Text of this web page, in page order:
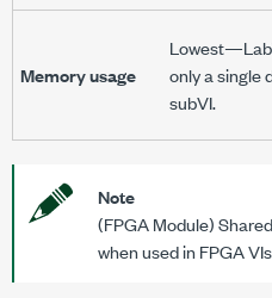
Memory usage
only a single
subVI.
Note
(FPGA Module)
when used in FPGA